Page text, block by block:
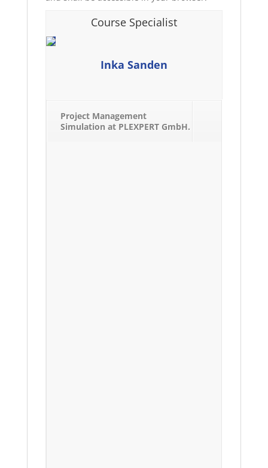
Course Specialist
Inka Sanden
Project Management
Simulation at PLEXPERT GmbH.